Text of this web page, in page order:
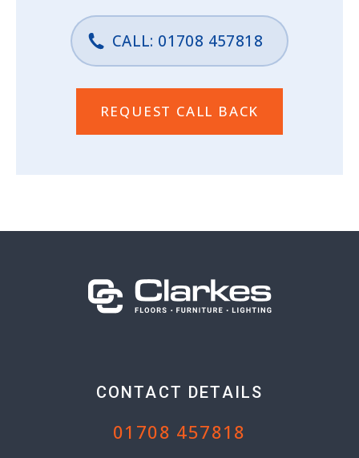
CALL: 01708 457818
REQUEST CALL BACK
CONTACT DETAILS
01708 457818